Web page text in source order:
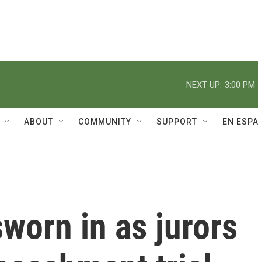
NEXT UP: 3:00 PM
ABOUT COMMUNITY SUPPORT EN
in as jurors